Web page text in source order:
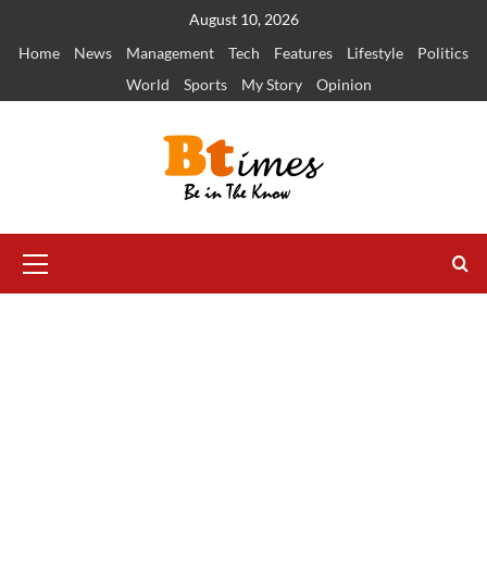
August 10, 2026
Home
News Management Tech Features Lifestyle
Politics
World
Sports My Story Opinion
Menu